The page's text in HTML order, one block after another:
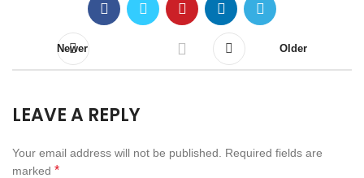
Newer Older
LEAVE A REPLY
Your email address will not be published.
Required fields are
marked *